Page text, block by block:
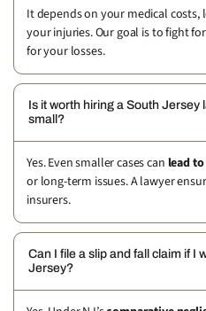
It depends on your medical
your injuries. Our goal is to fight
for your losses.
Is it worth hiring a South Jersey
small?
Yes. Even smaller cases can lead
or long-term issues. A lawyer
insurers.
Can I file a slip and fall claim if I
Jersey?